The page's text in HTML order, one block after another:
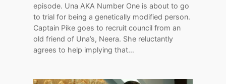
episode. Una AKA Number One is about to go
to trial for being a genetically modified person.
Captain Pike goes to recruit council from an
old friend of Una’s, Neera. She reluctantly
agrees to help implying that…